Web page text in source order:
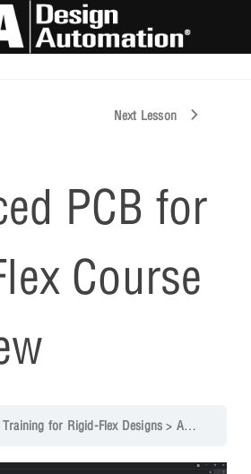
Next Lesson
PCB for
Course
for Rigid-Flex Designs Advanced PCB for Rigid-Flex Course Overview